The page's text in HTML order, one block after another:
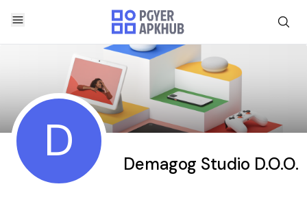
D Demagog Studio D.O.O.